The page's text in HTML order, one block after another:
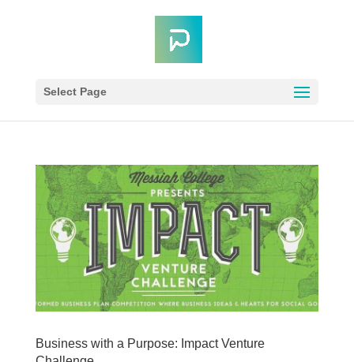
Select Page
Business with a Purpose: Impact Venture